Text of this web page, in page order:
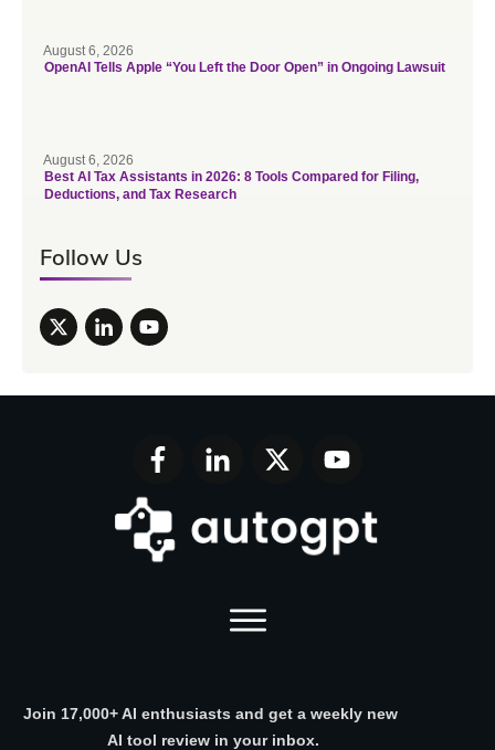
August 6, 2026
OpenAI Tells Apple “You Left the Door Open” in Ongoing Lawsuit
August 6, 2026
Best AI Tax Assistants in 2026: 8 Tools Compared for Filing,
Deductions, and Tax Research
Follow Us
Join 17,000+ AI enthusiasts and get a weekly new
AI tool review in your inbox.